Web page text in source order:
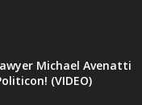
Michael Avenatti
(VIDEO)